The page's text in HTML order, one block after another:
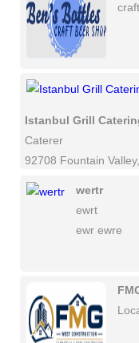
Istanbul Grill
Caterer
92708 Fountain
wertr
ewrt
ewr ewre